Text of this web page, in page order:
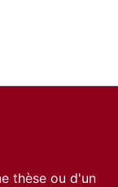
thèse ou d'un